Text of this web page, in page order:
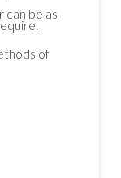
be as
of